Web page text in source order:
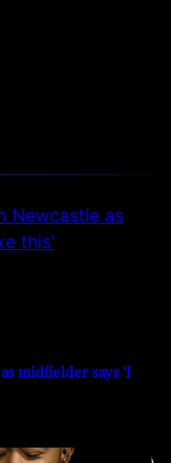
midfielder says ‘I